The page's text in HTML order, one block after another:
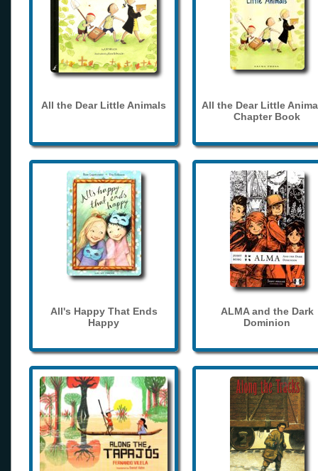
All the Dear Little Animals
All the Dear Little
Chapter Book
All's Happy That Ends
Happy
ALMA and the Dark
Dominion